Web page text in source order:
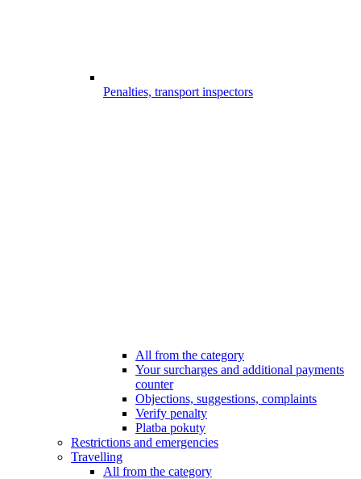
Penalties, transport inspectors
All from the category
Your surcharges and additional payments
counter
Objections, suggestions, complaints
Verify penalty
Platba pokuty
Restrictions and emergencies
Travelling
All from the category